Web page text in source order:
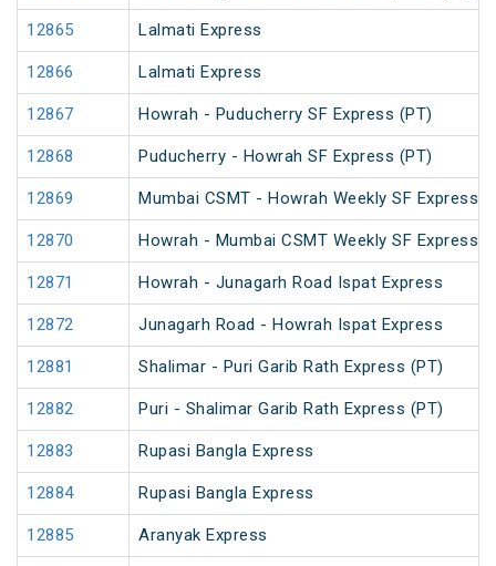
12865 Lalmati Express
12866 Lalmati Express
12867 Howrah - Puducherry SF Express (PT)
12868 Puducherry - Howrah SF Express (PT)
12869 Mumbai CSMT - Howrah Weekly SF Express
12870 Howrah - Mumbai CSMT Weekly SF Express
12871 Howrah - Junagarh Road Ispat Express
12872 Junagarh Road - Howrah Ispat Express
12881 Shalimar - Puri Garib Rath Express (PT)
12882 Puri - Shalimar Garib Rath Express (PT)
12883 Rupasi Bangla Express
12884 Rupasi Bangla Express
12885 Aranyak Express